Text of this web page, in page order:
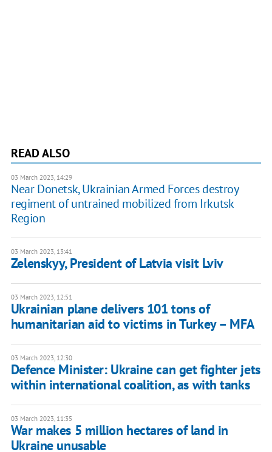
READ ALSO
03 March 2023, 14:29
Near Donetsk, Ukrainian Armed Forces destroy
regiment of untrained mobilized from Irkutsk
Region
03 March 2023, 13:41
Zelenskyy, President of Latvia visit Lviv
03 March 2023, 12:51
Ukrainian plane delivers 101 tons of
humanitarian aid to victims in Turkey – MFA
03 March 2023, 12:30
Defence Minister: Ukraine can get fighter jets
within international coalition, as with tanks
03 March 2023, 11:35
War makes 5 million hectares of land in
Ukraine unusable